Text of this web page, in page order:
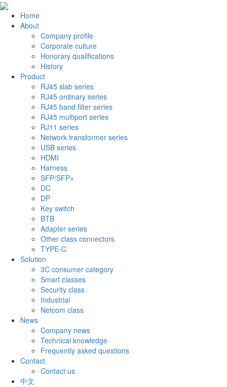
Home
About
Company profile
Corporate culture
Honorary qualifications
History
Product
RJ45 slab series
RJ45 ordinary series
RJ45 band filter series
RJ45 multiport series
RJ11 series
Network transformer series
USB series
HDMI
Harness
SFP/SFP+
DC
DP
Key switch
BTB
Adapter series
Other class connectors
TYPE-C
Solution
3C consumer category
Smart classes
Security class
Industrial
Netcom class
News
Company news
Technical knowledge
Frequently asked questions
Contact
Contact us
中文